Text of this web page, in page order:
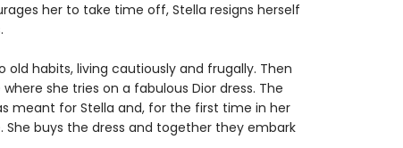
her to take time off, Stella resigns herself
old habits, living cautiously and frugally. Then
she tries on a fabulous Dior dress. The
meant for Stella and, for the first time in her
She buys the dress and together they embark